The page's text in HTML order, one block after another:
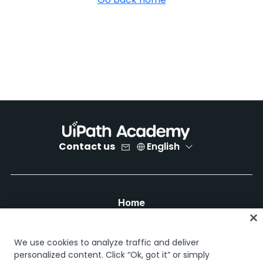
Contact us English
Home
Career paths
Certifications
We use cookies to analyze traffic and deliver
personalized content. Click “Ok, got it” or simply